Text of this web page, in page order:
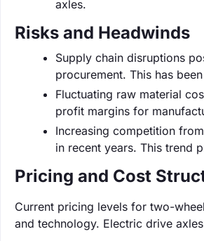
axles.
Risks and Headwinds
Supply chain disruptions
procurement. This has
Fluctuating raw material
profit margins for
Increasing competition
in recent years. This trend
Pricing and Cost
Current pricing levels for two-
and technology. Electric drive